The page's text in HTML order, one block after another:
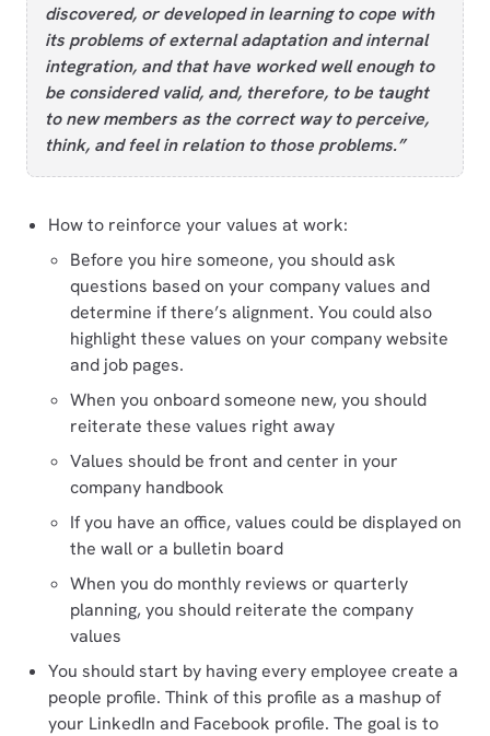
discovered, or developed in learning to cope with
its problems of external adaptation and internal
integration, and that have worked well enough to
be considered valid, and, therefore, to be taught
to new members as the correct way to perceive,
think, and feel in relation to those problems.”
How to reinforce your values at work:
Before you hire someone, you should ask
questions based on your company values and
determine if there’s alignment. You could also
highlight these values on your company website
and job pages.
When you onboard someone new, you should
reiterate these values right away
Values should be front and center in your
company handbook
If you have an office, values could be displayed on
the wall or a bulletin board
When you do monthly reviews or quarterly
planning, you should reiterate the company
values
You should start by having every employee create a
people profile. Think of this profile as a mashup of
your LinkedIn and Facebook profile. The goal is to